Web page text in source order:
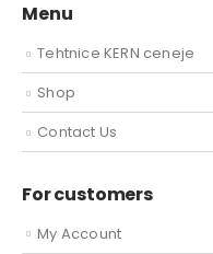
Menu
Tehtnice KERN ceneje
Shop
Contact Us
For customers
My Account